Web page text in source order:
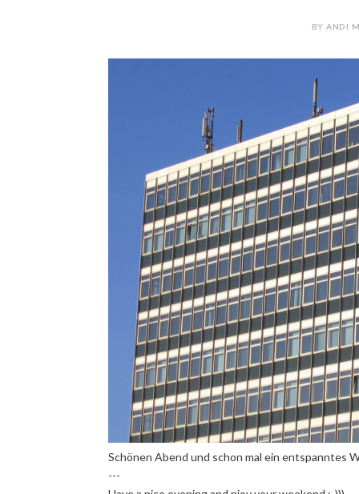
BY ANDI
Schönen Abend und schon mal ein entspanntes
---